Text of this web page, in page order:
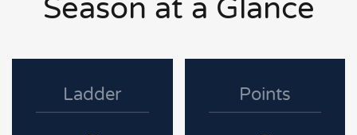
Season at a Glance
Ladder Points